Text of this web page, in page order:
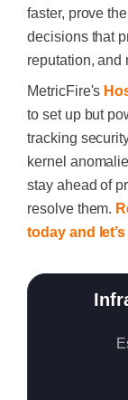
faster, prove
decisions that
reputation, and
MetricFire's
to set up but
tracking
kernel
stay ahead of
resolve them.
today and